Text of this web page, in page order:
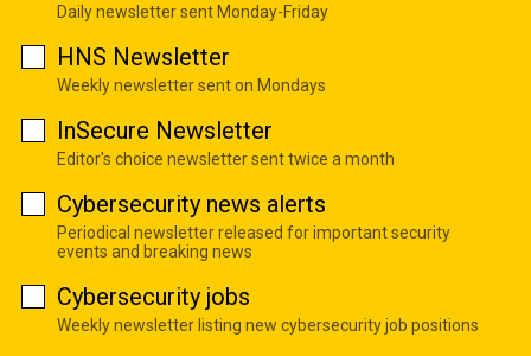
Daily newsletter sent Monday-Friday
HNS Newsletter
Weekly newsletter sent on Mondays
InSecure Newsletter
Editor's choice newsletter sent twice a month
Cybersecurity news alerts
Periodical newsletter released for important security
events and breaking news
Cybersecurity jobs
Weekly newsletter listing new cybersecurity job positions